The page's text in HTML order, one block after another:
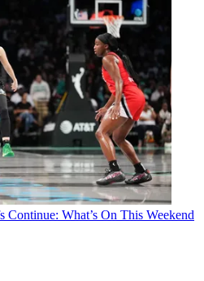
What’s On This Weekend